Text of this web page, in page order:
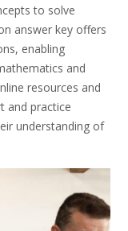
to solve
answer key offers
enabling
and
resources and
and practice
understanding of